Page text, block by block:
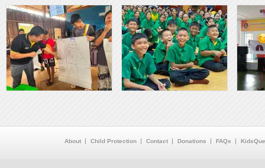
About Child Protection Contact Donations FAQs